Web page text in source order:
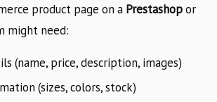
product page on a Prestashopor
might need:
(name, price, description, images)
(sizes, colors, stock)